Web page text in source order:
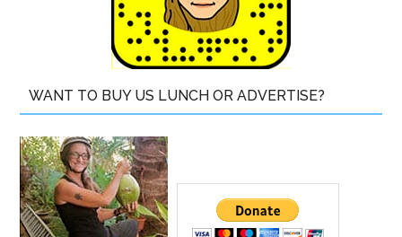
WANT TO BUY US LUNCH OR ADVERTISE?